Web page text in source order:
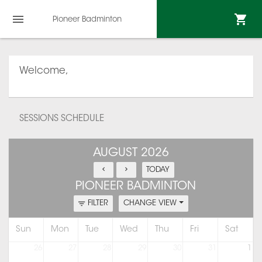
Pioneer Badminton
Welcome,
SESSIONS SCHEDULE
AUGUST 2026
TODAY
PIONEER BADMINTON
FILTER CHANGE VIEW
Sun Mon Tue Wed Thu Fri Sat